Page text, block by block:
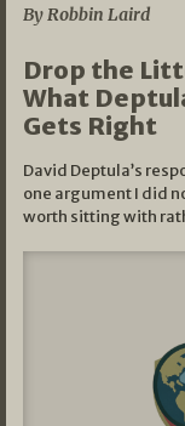
By Robbin Laird
Drop the
What
Gets Right
David Deptula’s
one argument I did
worth sitting with